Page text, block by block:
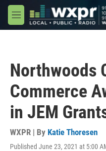
Skip to main content
M
e
Northwoods
Commerce
in JEM
WXPR | By Katie Thoresen
Published June 23, 2021 at 5:00